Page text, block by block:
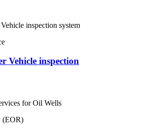
Vehicle inspection
(EOR)